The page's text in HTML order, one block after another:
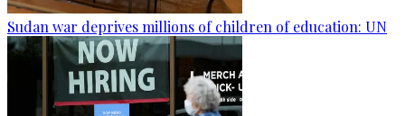
Sudan war deprives millions of children of education: UN